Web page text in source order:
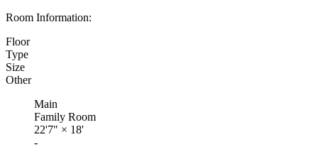
Room Information:
Floor
Type
Size
Other
Main
Family Room
22'7" × 18'
-